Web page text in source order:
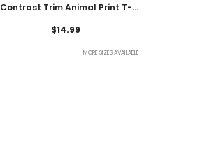
Contrast Trim Animal Print T-
$14.99
MORE SIZES AVAILABLE